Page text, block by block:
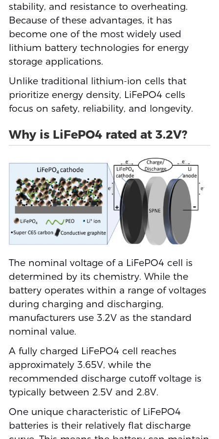
stability, and resistance to overheating.
Because of these advantages, it has
become one of the most widely used
lithium battery technologies for energy
storage applications.
Unlike traditional lithium-ion cells that
prioritize energy density, LiFePO4 cells
focus on safety, reliability, and longevity.
Why is LiFePO4 rated at 3.2V?
The nominal voltage of a LiFePO4 cell is
determined by its chemistry. While the
battery operates within a range of voltages
during charging and discharging,
manufacturers use 3.2V as the standard
nominal value.
A fully charged LiFePO4 cell reaches
approximately 3.65V, while the
recommended discharge cutoff voltage is
typically between 2.5V and 2.8V.
One unique characteristic of LiFePO4
batteries is their relatively flat discharge